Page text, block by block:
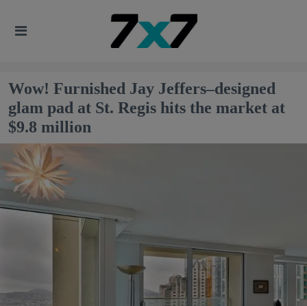
Wow! Furnished Jay Jeffers–designed
glam pad at St. Regis hits the market at
$9.8 million